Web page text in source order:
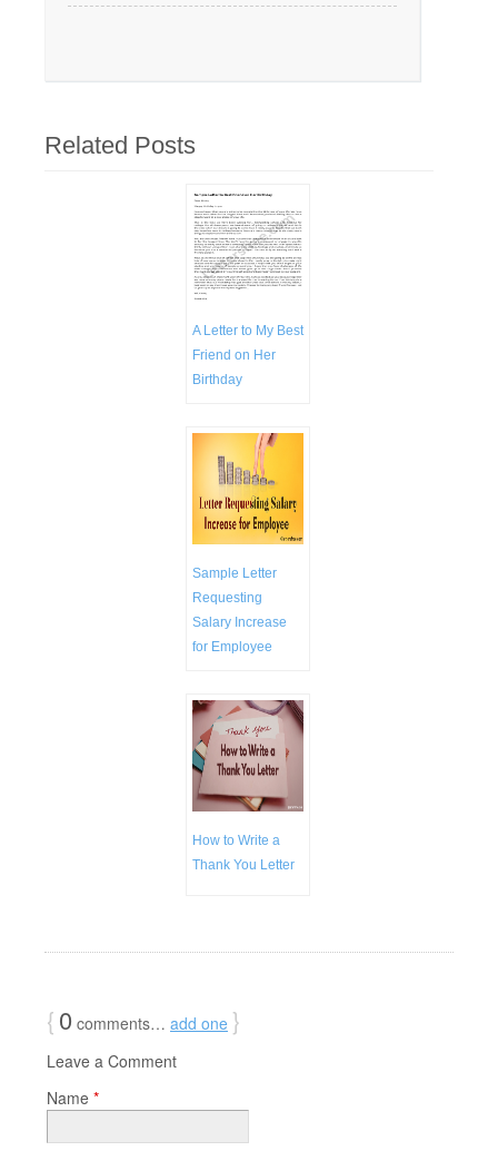
Related Posts
A Letter to My Best
Friend on Her
Birthday
Sample Letter
Requesting
Salary Increase
for Employee
How to Write a
Thank You Letter
{0 comments… add one }
Leave a Comment
Name *